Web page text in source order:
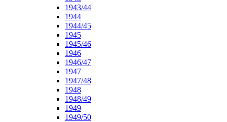
1943/44
1944
1944/45
1945
1945/46
1946
1946/47
1947
1947/48
1948
1948/49
1949
1949/50